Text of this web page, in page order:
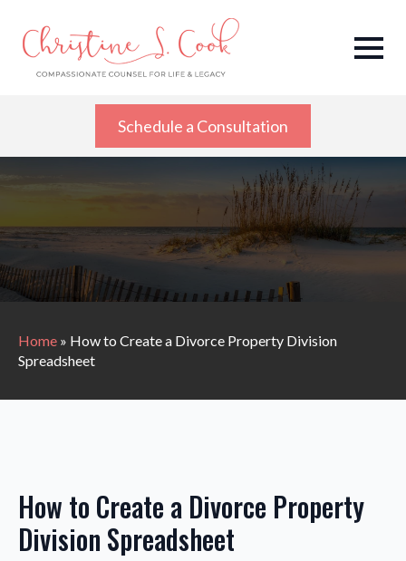
Schedule a Consultation
Home » How to Create a Divorce Property Division
Spreadsheet
How to Create a Divorce Property
Division Spreadsheet